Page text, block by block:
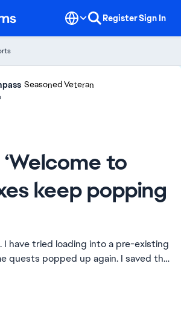
RegisterSign In
Seasoned Veteran
to
keep popping
I have tried loading into a pre-existing
quests popped up again. I saved the
the ‘welcome to DLC’ pop ups are